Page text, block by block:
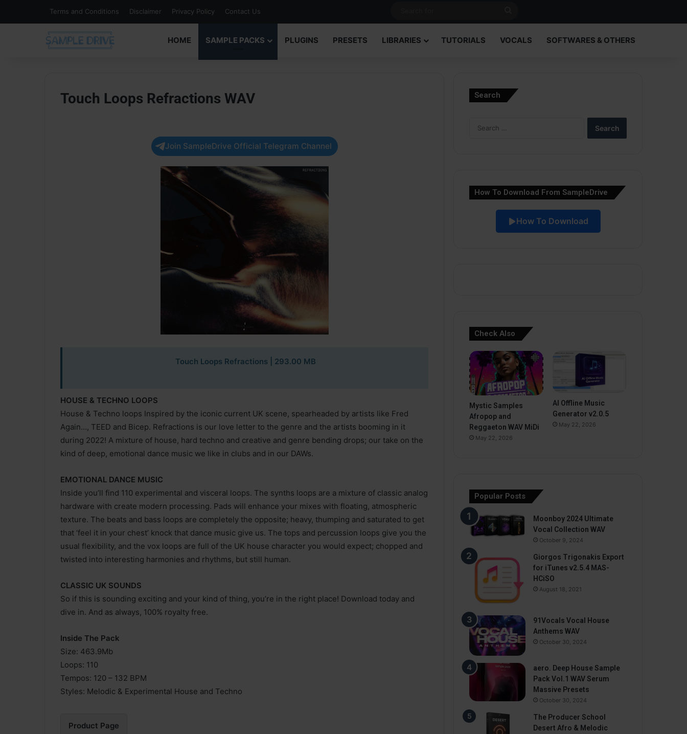
Terms and Conditions Disclaimer Privacy Policy Contact Us
HOME
SAMPLE PACKS PLUGINS PRESETS LIBRARIES TUTORIALS VOCALS SOFTWARES & OTHERS
Touch Loops Refractions WAV
Join SampleDrive Official Telegram Channel
Touch Loops Refractions | 293.00 MB
HOUSE & TECHNO LOOPS
House & Techno loops Inspired by the iconic current UK scene, spearheaded by artists like Fred
Again…, TEED and Bicep. Refractions is our love letter to the genre and the artists booming in it
during 2022! A mixture of house, hard techno and creative and genre bending drops; our take on the
kind of deep, emotional dance music we like in clubs and in our DAWs.
EMOTIONAL DANCE MUSIC
Inside you’ll find 110 experimental and visceral loops. The synths loops are a mixture of classic analog
hardware with create modern processing. Pads will enhance your mixes with floating, atmospheric
texture. The beats and bass loops are completely the opposite; heavy, thumping and saturated to get
that ‘feel it in your chest’ knock that dance music give us. The tops and percussion loops give you the
usual flexibility, and the vox loops are full of the UK house character you would expect; chopped and
twisted into interesting harmonies and rhythms, but still human.
CLASSIC UK SOUNDS
So if this is sounding exciting and your kind of thing, you’re in the right place! Download today and
dive in. And as always, 100% royalty free.
Inside The Pack
Size: 463.9Mb
Loops: 110
Tempos: 120 – 132 BPM
Styles: Melodic & Experimental House and Techno
Product Page
Search
How To Download From SampleDrive
How To Download
Check Also
Mystic Samples
Afropop and
Reggaeton WAV MiDi
May 22, 2026
AI Offline Music
Generator v2.0.5
May 22, 2026
Popular Posts
Moonboy 2024 Ultimate
Vocal Collection WAV
October 9, 2024
Giorgos Trigonakis Export
for iTunes v2.5.4 MAS-
HCiSO
August 18, 2021
91Vocals Vocal House
Anthems WAV
October 30, 2024
aero. Deep House Sample
Pack Vol.1 WAV Serum
Massive Presets
October 30, 2024
The Producer School
Desert Afro & Melodic